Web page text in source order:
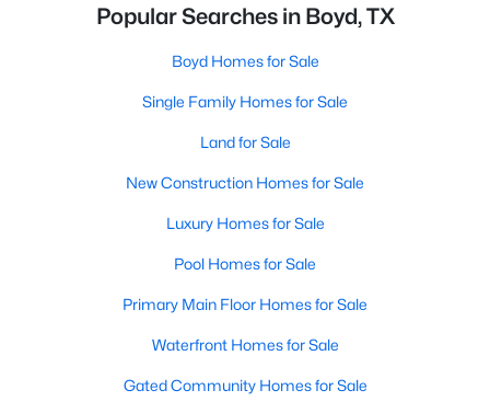
Popular Searches in Boyd, TX
Boyd Homes for Sale
Single Family Homes for Sale
Land for Sale
New Construction Homes for Sale
Luxury Homes for Sale
Pool Homes for Sale
Primary Main Floor Homes for Sale
Waterfront Homes for Sale
Gated Community Homes for Sale